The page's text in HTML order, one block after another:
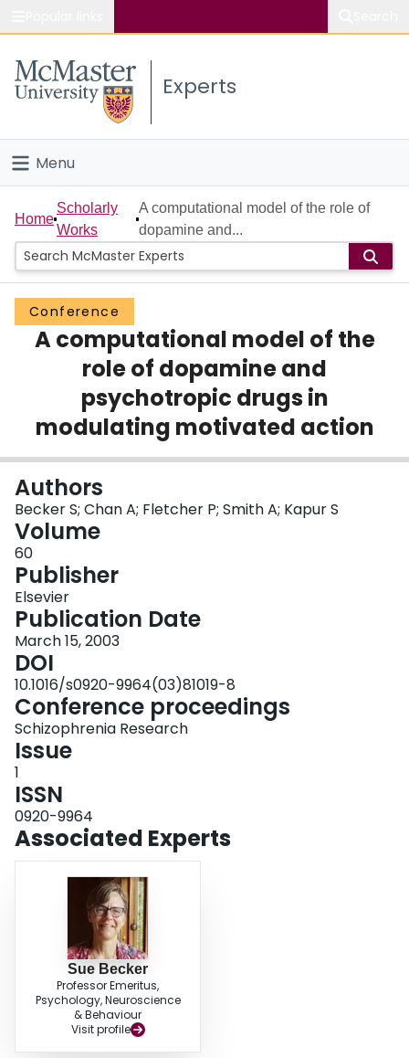
Study
Connect
Experts
Menu
Home
People
Groups
Scholarly Works
Login
Home
Scholarly
Works
A computational model of the role of
dopamine and...
Conference
A computational model of the
role of dopamine and
psychotropic drugs in
modulating motivated action
Authors
Becker S; Chan A; Fletcher P; Smith A; Kapur S
Volume
60
Publisher
Elsevier
Publication Date
March 15, 2003
DOI
10.1016/s0920-9964(03)81019-8
Conference proceedings
Schizophrenia Research
Issue
1
ISSN
0920-9964
Associated Experts
Sue Becker
Professor Emeritus,
Psychology, Neuroscience
& Behaviour
Visit profile